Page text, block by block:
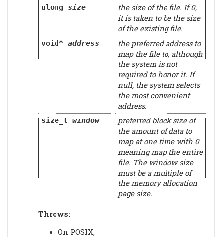
ulong size
the size of the file. If 0,
it is taken to be the size
of the existing file.
void* address
the preferred address to
map the file to, although
the system is not
required to honor it. If
null, the system selects
the most convenient
address.
size_t window
preferred block size of
the amount of data to
map at one time with 0
meaning map the entire
file. The window size
must be a multiple of
the memory allocation
page size.
Throws:
On POSIX,